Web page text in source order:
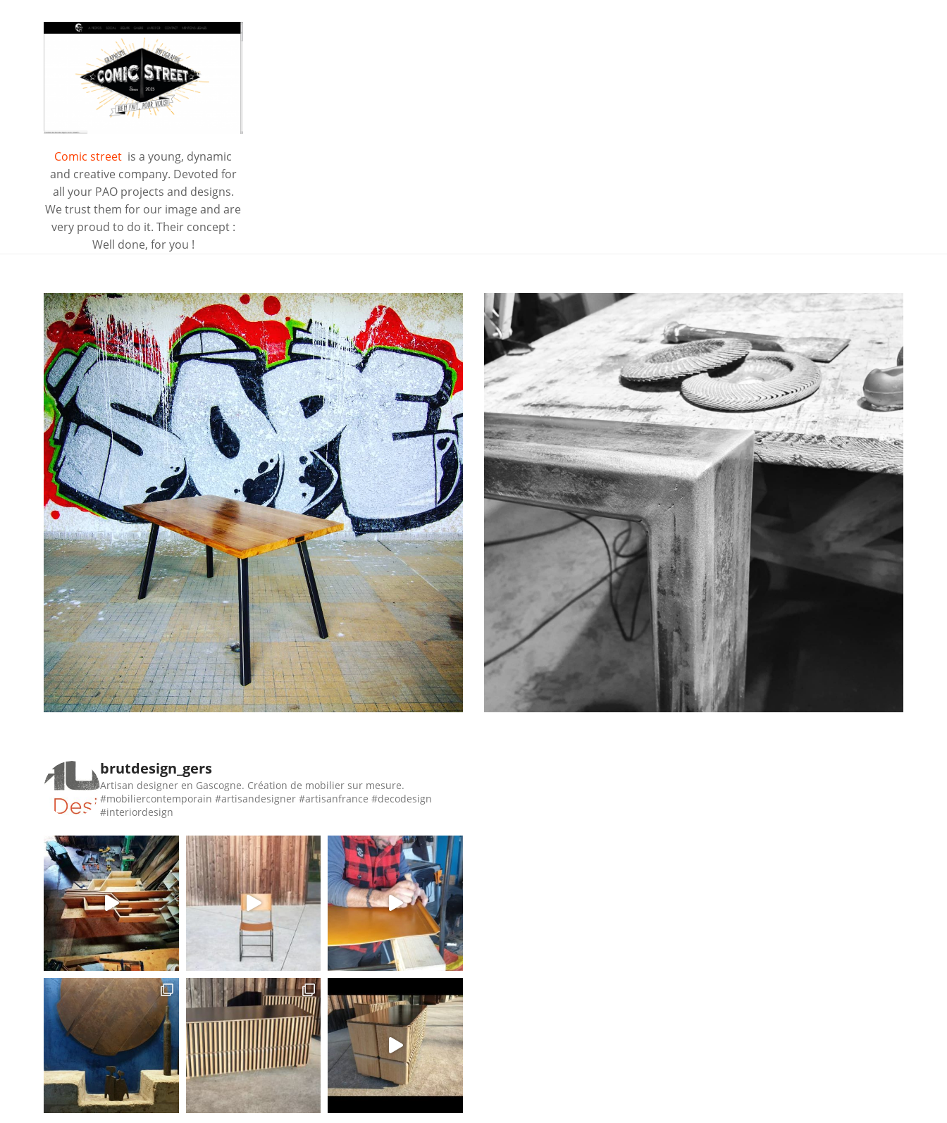
Comic street is a young, dynamic
and creative company. Devoted for
all your PAO projects and designs.
We trust them for our image and are
very proud to do it. Their concept :
Well done, for you !
brutdesign_gers
Artisan designer en Gascogne. Création de mobilier sur mesure.
#mobiliercontemporain #artisandesigner #artisanfrance #decodesign
#interiordesign